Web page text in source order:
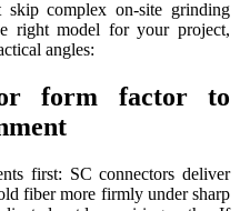
skip complex on-site grinding
right model for your project,
angles:
form factor to
first: SC connectors deliver
fiber more firmly under sharp